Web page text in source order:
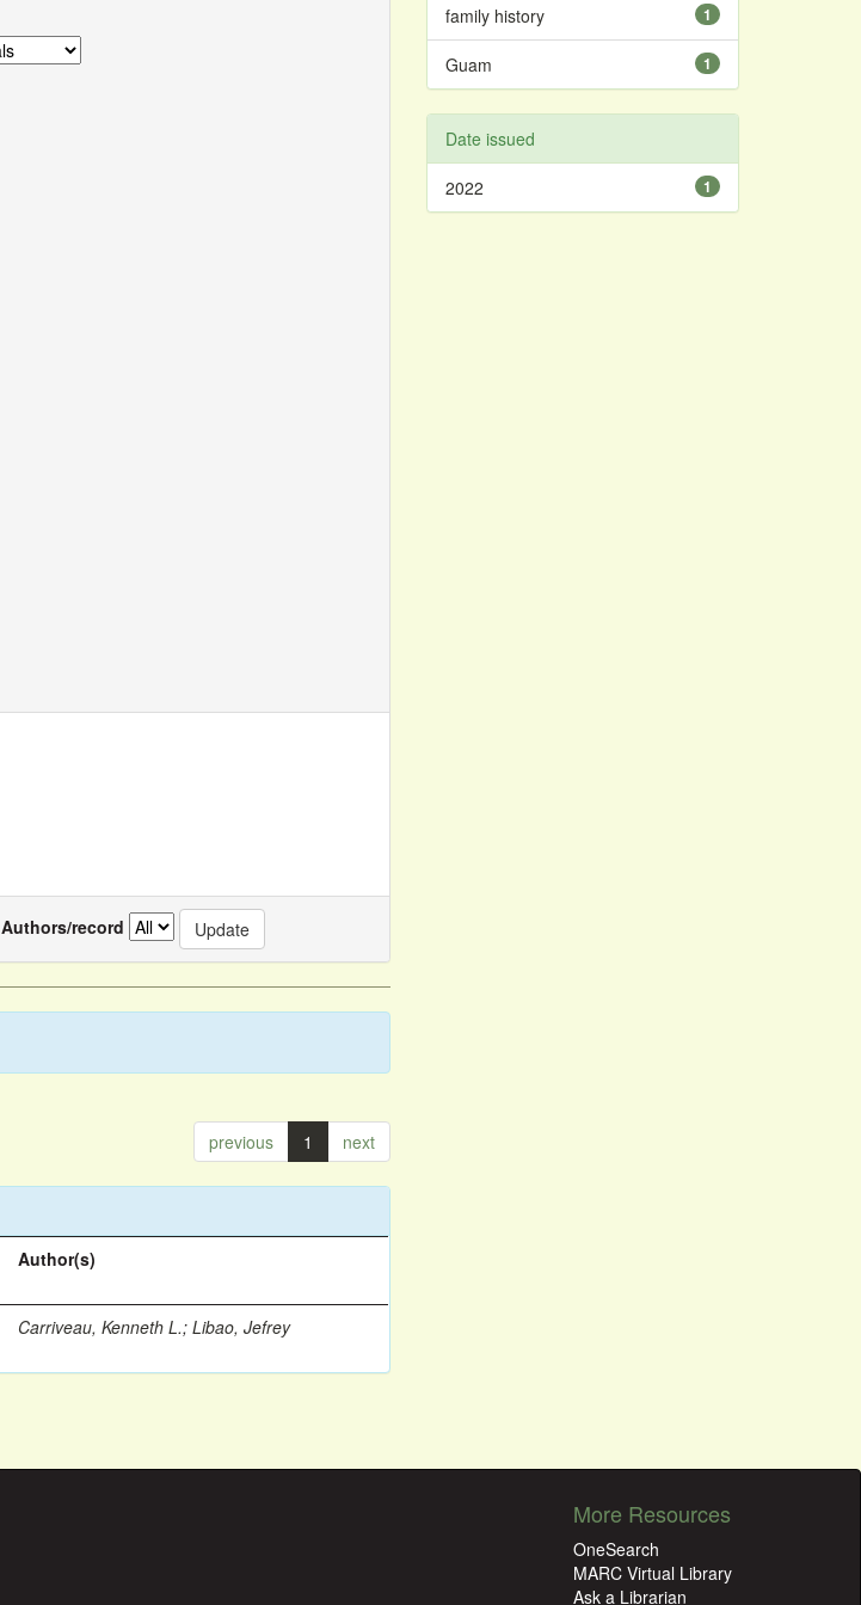
Authors/record
previous 1 next
Author(s)
Carriveau, Kenneth L.;Libao, Jefrey
1
family history
1
Guam
Date issued
1
2022
More Resources
OneSearch
MARC Virtual Library
Ask a Librarian